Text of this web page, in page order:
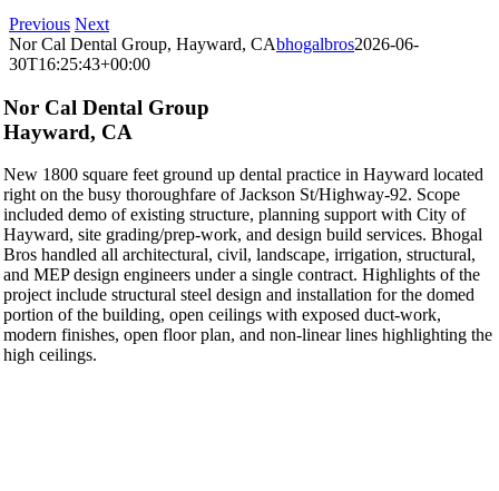
Previous Next
Nor Cal Dental Group, Hayward, CAbhogalbros2026-06-
30T16:25:43+00:00
Nor Cal Dental Group
Hayward, CA
New 1800 square feet ground up dental practice in Hayward located
right on the busy thoroughfare of Jackson St/Highway-92. Scope
included demo of existing structure, planning support with City of
Hayward, site grading/prep-work, and design build services. Bhogal
Bros handled all architectural, civil, landscape, irrigation, structural,
and MEP design engineers under a single contract. Highlights of the
project include structural steel design and installation for the domed
portion of the building, open ceilings with exposed duct-work,
modern finishes, open floor plan, and non-linear lines highlighting the
high ceilings.